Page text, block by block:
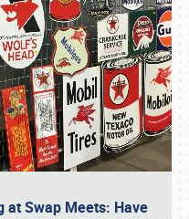
at Swap Meets: Have